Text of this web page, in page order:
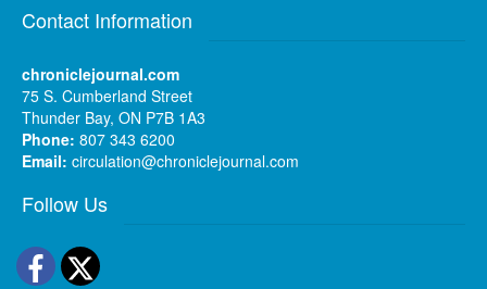
Contact Information
chroniclejournal.com
75 S. Cumberland Street
Thunder Bay, ON P7B 1A3
Phone: 807 343 6200
Email: circulation@chroniclejournal.com
Follow Us
Facebook
Twitter